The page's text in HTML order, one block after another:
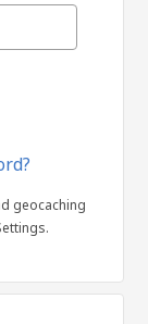
geocaching